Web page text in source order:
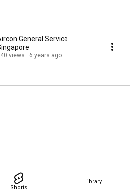
Shorts
Library
General Service
views 6 years ago